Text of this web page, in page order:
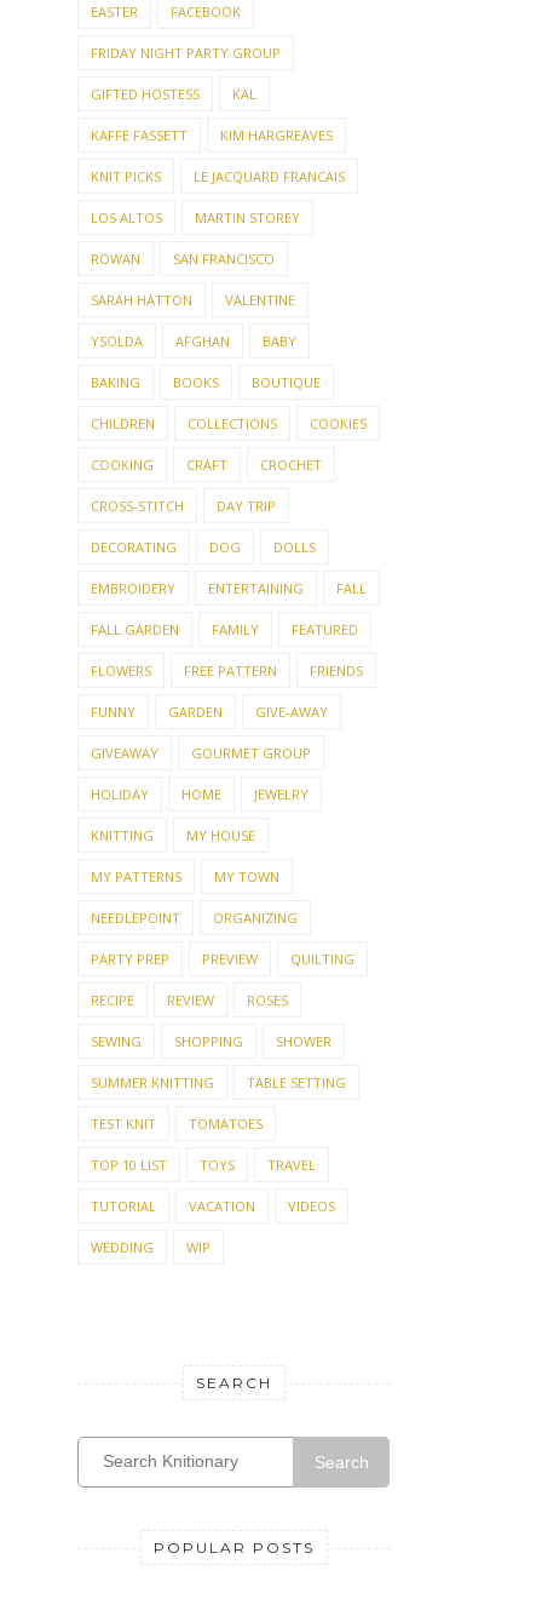
EASTER FACEBOOK
FRIDAY NIGHT PARTY GROUP
GIFTED HOSTESS KAL
KAFFE FASSETT KIM HARGREAVES
KNIT PICKS LE JACQUARD FRANCAIS
LOS ALTOS MARTIN STOREY
ROWAN SAN FRANCISCO
SARAH HATTON VALENTINE
YSOLDA AFGHAN BABY
BAKING BOOKS BOUTIQUE
CHILDREN COLLECTIONS COOKIES
COOKING CRAFT CROCHET
CROSS-STITCH DAY TRIP
DECORATING DOG DOLLS
EMBROIDERY ENTERTAINING FALL
FALL GARDEN FAMILY FEATURED
FLOWERS FREE PATTERN FRIENDS
FUNNY GARDEN GIVE-AWAY
GIVEAWAY GOURMET GROUP
HOLIDAY HOME JEWELRY
KNITTING MY HOUSE
MY PATTERNS MY TOWN
NEEDLEPOINT ORGANIZING
PARTY PREP PREVIEW QUILTING
RECIPE REVIEW ROSES
SEWING SHOPPING SHOWER
SUMMER KNITTING TABLE SETTING
TEST KNIT TOMATOES
TOP 10 LIST TOYS TRAVEL
TUTORIAL VACATION VIDEOS
WEDDING WIP
SEARCH
Search
POPULAR POSTS